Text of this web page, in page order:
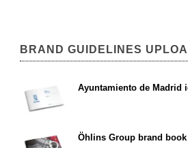
BRAND GUIDELINES
Ayuntamiento de Madrid
Öhlins Group brand book